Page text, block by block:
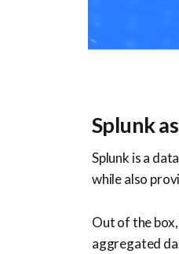
Splunk
Splunk is a
while also
Out of the
aggregated